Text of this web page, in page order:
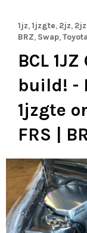
1jz,1jzgte, 2jz,
BRZ, Swap,
BCL
build! -
1jzgte
FRS |